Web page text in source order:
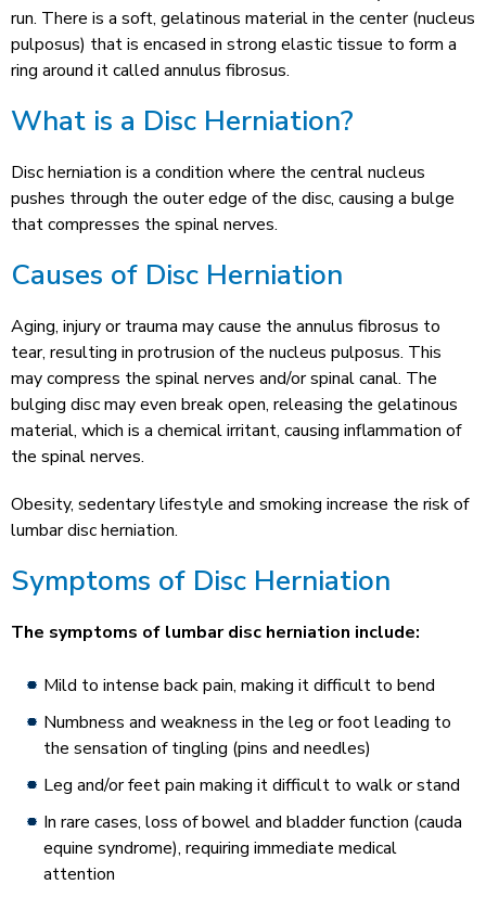
run. There is a soft, gelatinous material in the center (nucleus
pulposus) that is encased in strong elastic tissue to form a
ring around it called annulus fibrosus.
What is a Disc Herniation?
Disc herniation is a condition where the central nucleus
pushes through the outer edge of the disc, causing a bulge
that compresses the spinal nerves.
Causes of Disc Herniation
Aging, injury or trauma may cause the annulus fibrosus to
tear, resulting in protrusion of the nucleus pulposus. This
may compress the spinal nerves and/or spinal canal. The
bulging disc may even break open, releasing the gelatinous
material, which is a chemical irritant, causing inflammation of
the spinal nerves.
Obesity, sedentary lifestyle and smoking increase the risk of
lumbar disc herniation.
Symptoms of Disc Herniation
The symptoms of lumbar disc herniation include:
Mild to intense back pain, making it difficult to bend
Numbness and weakness in the leg or foot leading to
the sensation of tingling (pins and needles)
Leg and/or feet pain making it difficult to walk or stand
In rare cases, loss of bowel and bladder function (cauda
equine syndrome), requiring immediate medical
attention